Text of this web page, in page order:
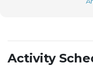
Activity